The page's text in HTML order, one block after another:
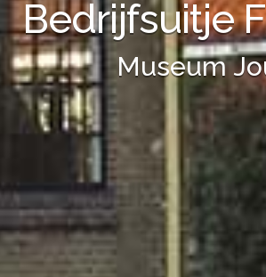
Bedrijfsuitje
Museum